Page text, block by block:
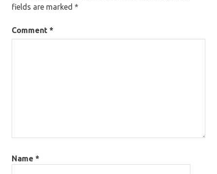
fields are marked *
Comment *
Name *